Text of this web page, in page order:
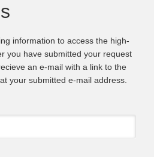
information to access the high-
you have submitted your request
an e-mail with a link to the
your submitted e-mail address.